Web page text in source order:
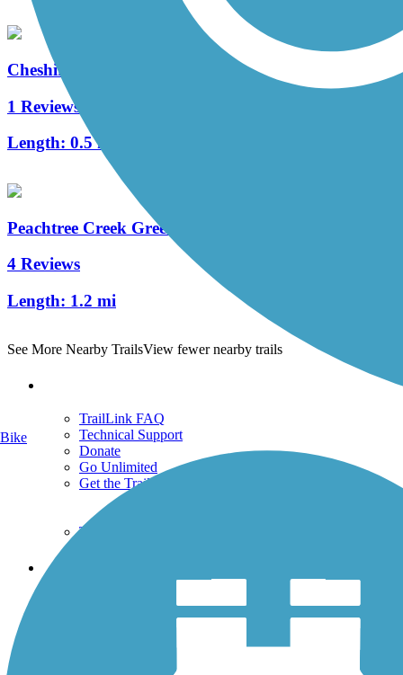
Cheshire Farm Trail
1 Reviews
Length: 0.5 mi
Peachtree Creek Greenway
4 Reviews
Length: 1.2 mi
See More Nearby TrailsView fewer nearby trails
TrailLink FAQ
Technical Support
Donate
Go Unlimited
Get the TrailLink App
Terms and Conditions
Trails
History on the Trail
Bike